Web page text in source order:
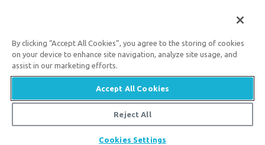
An attraction of Answers in Genesis
2026 Answers in Genesis. All rights reserved. |
Policy|Content Policy|Attraction Rules
By clicking “Accept All Cookies”, you agree to the storing of cookies
on your device to enhance site navigation, analyze site usage, and
assist in our marketing efforts.
Accept All Cookies
Reject All
Cookies Settings